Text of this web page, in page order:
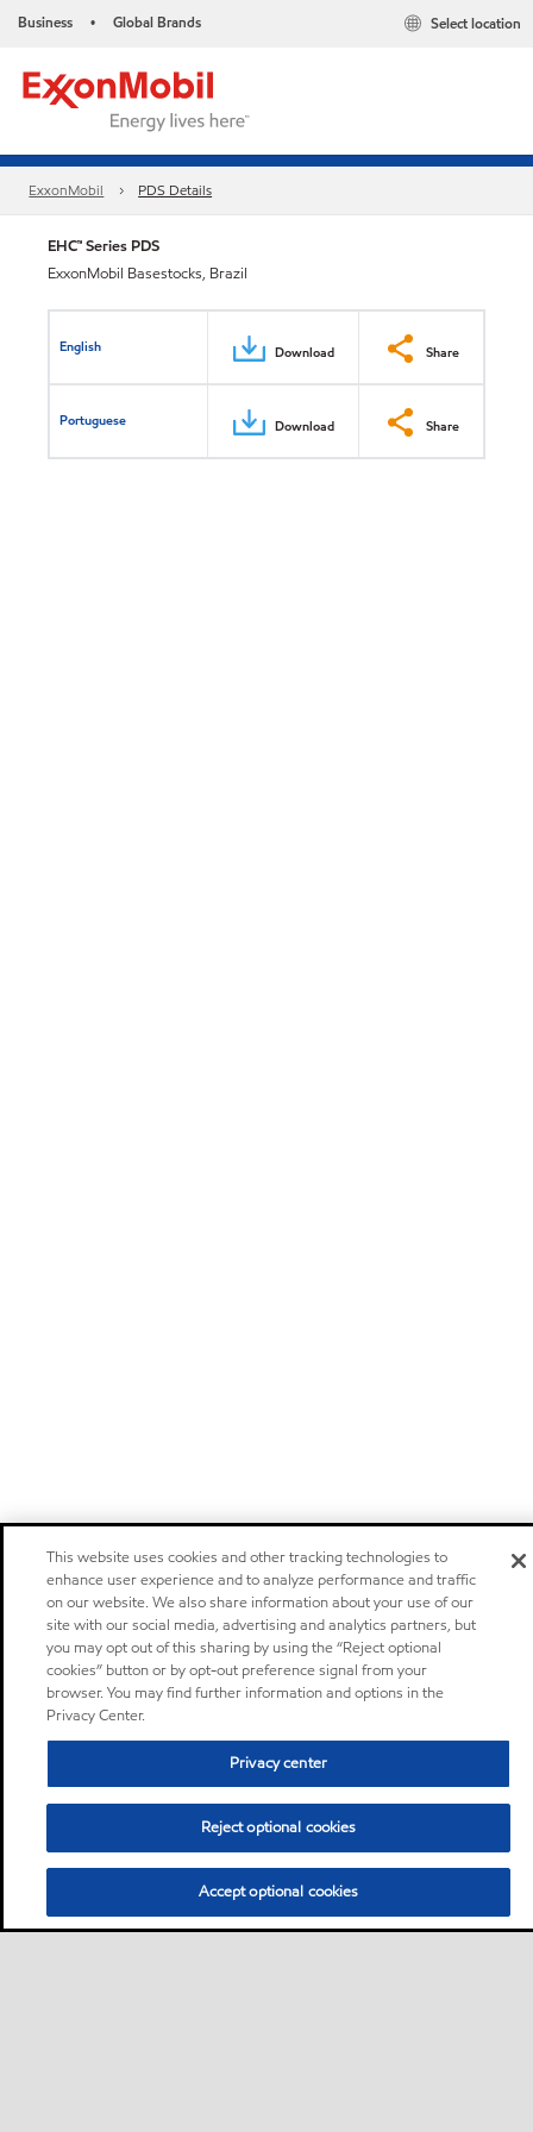
Business • Global Brands Select location
ExxonMobil PDS Details
EHC™ Series PDS
ExxonMobil Basestocks, Brazil
English Download Share
Portuguese Download Share
This website uses cookies and other tracking technologies to
enhance user experience and to analyze performance and traffic
on our website. We also share information about your use of our
site with our social media, advertising and analytics partners, but
you may opt out of this sharing by using the “Reject optional
cookies” button or by opt-out preference signal from your
browser. You may find further information and options in the
Privacy Center.
Privacy center
Reject optional cookies
Accept optional cookies